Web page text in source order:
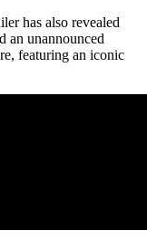
has also revealed
an unannounced
featuring an iconic